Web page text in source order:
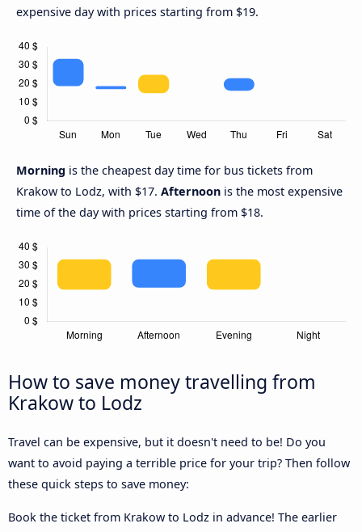
expensive day with prices starting from $19.
Morning is the cheapest day time for bus tickets from
Krakow to Lodz, with $17. Afternoon is the most expensive
time of the day with prices starting from $18.
How to save money travelling from
Krakow to Lodz
Travel can be expensive, but it doesn't need to be! Do you
want to avoid paying a terrible price for your trip? Then follow
these quick steps to save money:
Book the ticket from Krakow to Lodz in advance! The earlier